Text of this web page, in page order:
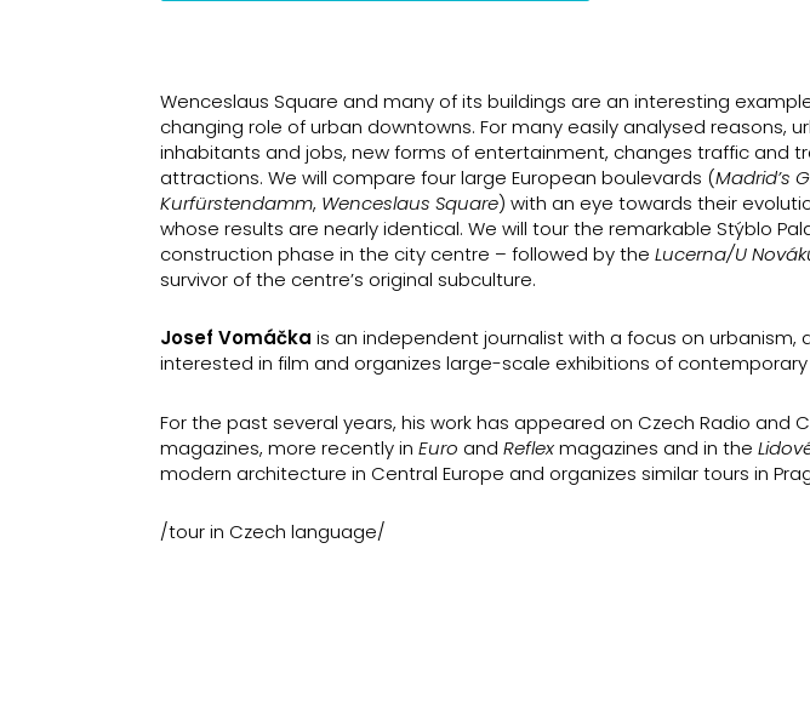
Wenceslaus Square and many of its buildings are an interesting
changing role of urban downtowns. For many easily analysed reasons,
inhabitants and jobs, new forms of entertainment, changes traffic and
attractions. We will compare four large European boulevards (Madrid’s
Kurfürstendamm, Wenceslaus Square) with an eye towards their
whose results are nearly identical. We will tour the remarkable Stýblo
construction phase in the city centre – followed by the Lucerna/U
survivor of the centre’s original subculture.
Josef Vomáčka is an independent journalist with a focus on urbanism,
interested in film and organizes large-scale exhibitions of contemporary
For the past several years, his work has appeared on Czech Radio and
magazines, more recently in Euro and Reflexmagazines and in the
modern architecture in Central Europe and organizes similar tours in
/tour in Czech language/